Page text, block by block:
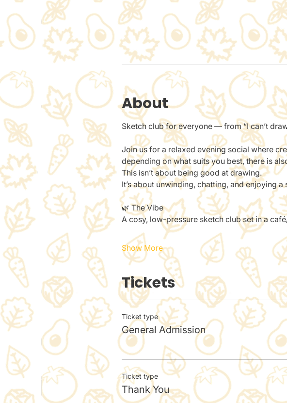
About
Sketch club for everyone — from “I can’t
Join us for a relaxed evening social where
depending on what suits you best, there is
This isn’t about being good at drawing.
It’s about unwinding, chatting, and enjoying
🌿 The Vibe
A cosy, low-pressure sketch club set in a
Show More
Tickets
Ticket type
General Admission
Ticket type
Thank You